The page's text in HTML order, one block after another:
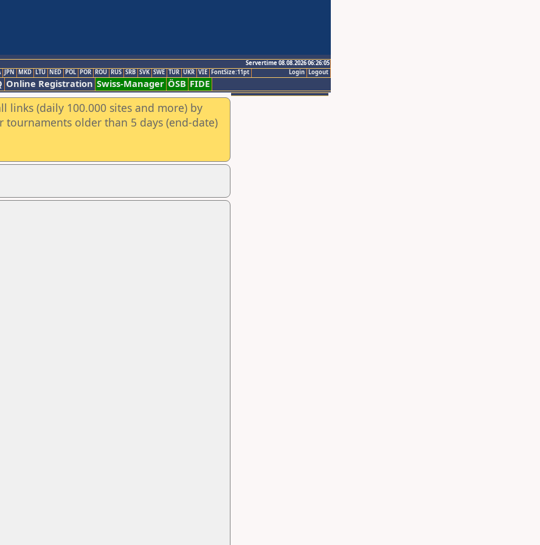
Servertime 08.08.2026 06:26:05
Logout
Login
JPN MKD LTU NED POL POR ROU RUS SRB SVK SWE TUR UKR VIE FontSize:11pt
Online Registration Swiss-Manager ÖSB FIDE
links (daily 100.000 sites and more) by
tournaments older than 5 days (end-date)